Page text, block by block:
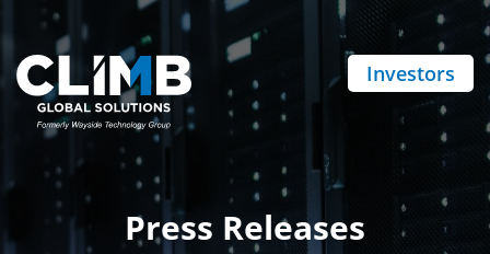
Investors
Press Releases